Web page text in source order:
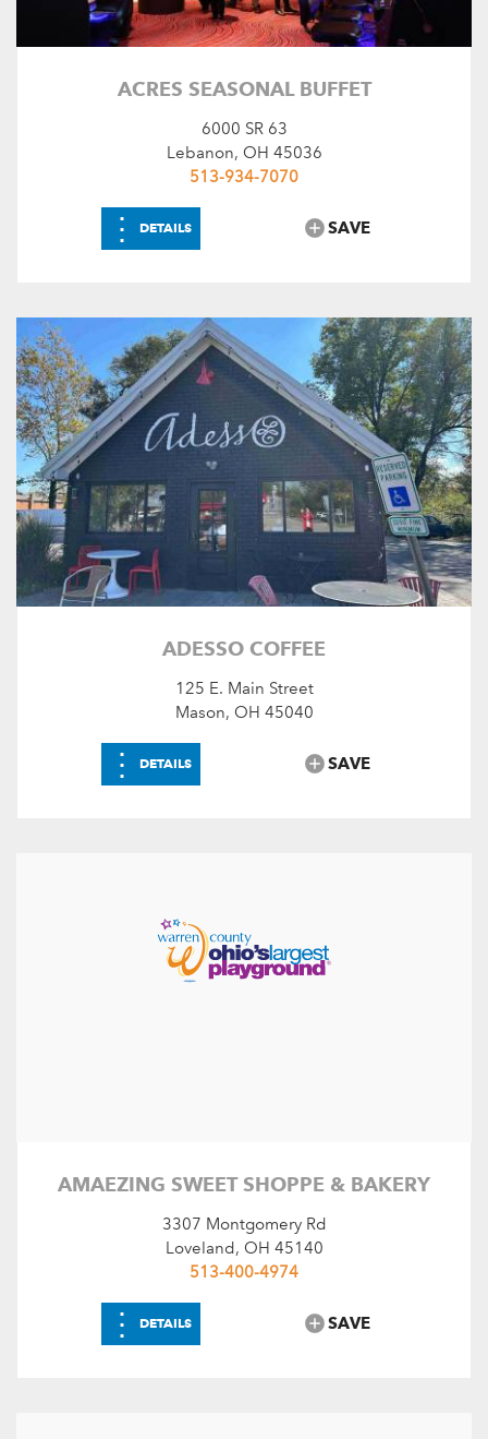
ACRES SEASONAL BUFFET
6000 SR 63
Lebanon, OH 45036
513-934-7070
⋮ DETAILS SAVE
ADESSO COFFEE
125 E. Main Street
Mason, OH 45040
⋮ DETAILS SAVE
AMAEZING SWEET SHOPPE & BAKERY
3307 Montgomery Rd
Loveland, OH 45140
513-400-4974
⋮ DETAILS SAVE